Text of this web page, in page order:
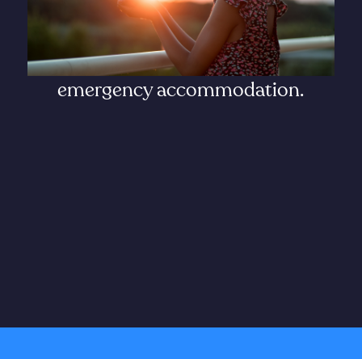
Every penny of your donation will
fund improvements in the lives of
those living in temporary and
emergency accommodation.